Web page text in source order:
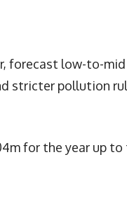
forecast low-to-
stricter pollution
for the year up